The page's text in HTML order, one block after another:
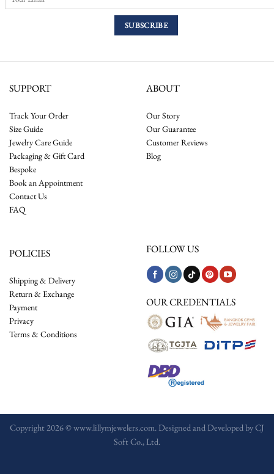
SUPPORT
Track Your Order
Size Guide
Jewelry Care Guide
Packaging & Gift Card
Bespoke
Book an Appointment
Contact Us
FAQ
ABOUT
Our Story
Our Guarantee
Customer Reviews
Blog
POLICIES
Shipping & Delivery
Return & Exchange
Payment
Privacy
Terms & Conditions
FOLLOW US
OUR CREDENTIALS
Copyright 2026 © www.lillymjewelers.com. Designed and Developed byCJ
Soft Co., Ltd.